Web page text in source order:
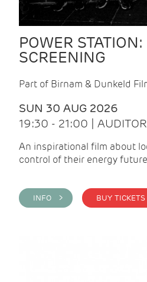
POWER
SCREENING
Part of Birnam & Dunkeld
SUN 30 AUG 2026
19:30 - 21:00 |
An inspirational film about
control of their energy
INFO >